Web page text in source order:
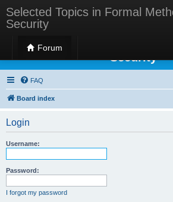
Selected Topics in Formal
Security
Forum
Selected Topics in Formal
Security
FAQ
Board index
Login
Username:
Password:
I forgot my password